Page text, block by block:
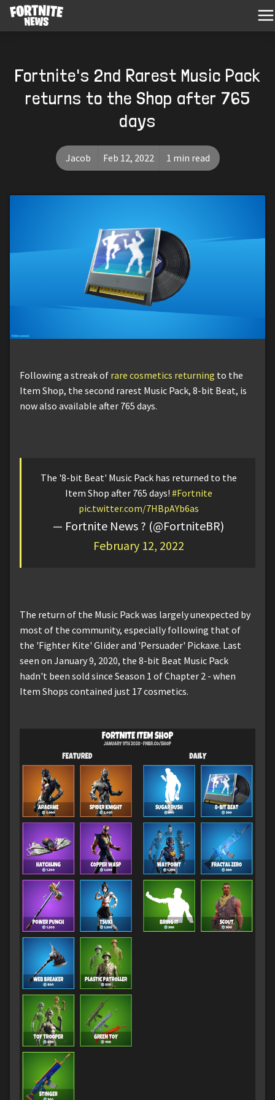
Fortnite's 2nd Rarest Music Pack
returns to the Shop after 765
days
Jacob Feb 12, 2022 1 min read
Following a streak of rare cosmetics returning to the
Item Shop, the second rarest Music Pack, 8-bit Beat, is
now also available after 765 days.
The '8-bit Beat' Music Pack has returned to the
Item Shop after 765 days! #Fortnite
pic.twitter.com/7HBpAYb6as
— Fortnite News ? (@FortniteBR)
February 12, 2022
The return of the Music Pack was largely unexpected by
most of the community, especially following that of
the 'Fighter Kite' Glider and 'Persuader' Pickaxe. Last
seen on January 9, 2020, the 8-bit Beat Music Pack
hadn't been sold since Season 1 of Chapter 2 - when
Item Shops contained just 17 cosmetics.